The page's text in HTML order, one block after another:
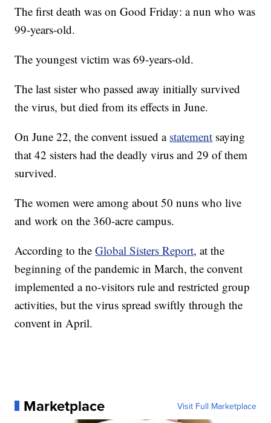
The first death was on Good Friday: a nun who was
99-years-old.
The youngest victim was 69-years-old.
The last sister who passed away initially survived
the virus, but died from its effects in June.
On June 22, the convent issued a statement saying
that 42 sisters had the deadly virus and 29 of them
survived.
The women were among about 50 nuns who live
and work on the 360-acre campus.
According to theGlobal Sisters Report, at the
beginning of the pandemic in March, the convent
implemented a no-visitors rule and restricted group
activities, but the virus spread swiftly through the
convent in April.
Marketplace Visit Full Marketplace